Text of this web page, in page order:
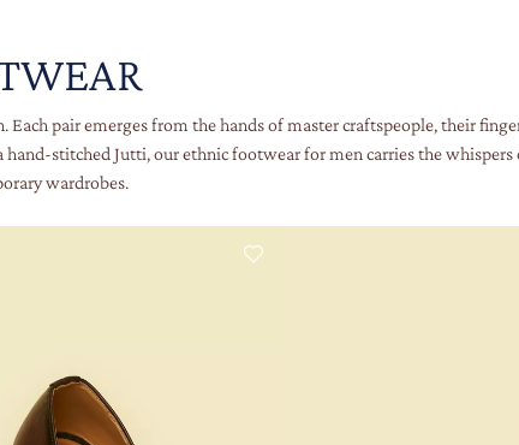
pair emerges from the hands of master craftspeople, their
stitched Jutti, our ethnic footwear for men carries the
wardrobes.